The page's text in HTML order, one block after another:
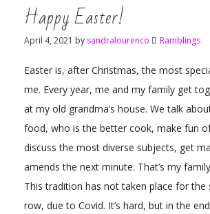
Happy Easter!
April 4, 2021 by sandralourenco Ramblings
Easter is, after Christmas, the most
me. Every year, me and my family get
at my old grandma’s house. We talk
food, who is the better cook, make fun
discuss the most diverse subjects, get
amends the next minute. That’s my
This tradition has not taken place for the
row, due to Covid. It’s hard, but in the